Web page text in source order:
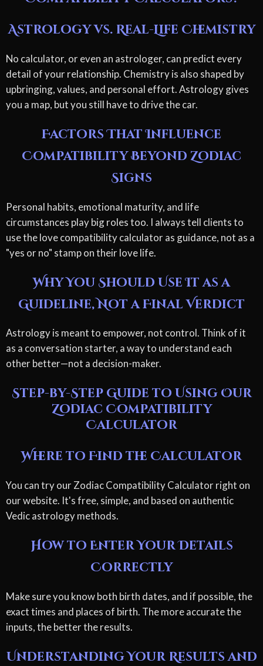
Astrology vs. Real-Life Chemistry
No calculator, or even an astrologer, can predict every
detail of your relationship. Chemistry is also shaped by
upbringing, values, and personal effort. Astrology gives
you a map, but you still have to drive the car.
Factors That Influence
Compatibility Beyond Zodiac
Signs
Personal habits, emotional maturity, and life
circumstances play big roles too. I always tell clients to
use the love compatibility calculator as guidance, not as a
"yes or no" stamp on their love life.
Why You Should Use It as a
Guideline, Not a Final Verdict
Astrology is meant to empower, not control. Think of it
as a conversation starter, a way to understand each
other better—not a decision-maker.
Step-by-Step Guide to Using Our
Zodiac Compatibility
Calculator
Where to Find the Calculator
You can try our Zodiac Compatibility Calculator right on
our website. It's free, simple, and based on authentic
Vedic astrology methods.
How to Enter Your Details
Correctly
Make sure you know both birth dates, and if possible, the
exact times and places of birth. The more accurate the
inputs, the better the results.
Understanding Your Results and